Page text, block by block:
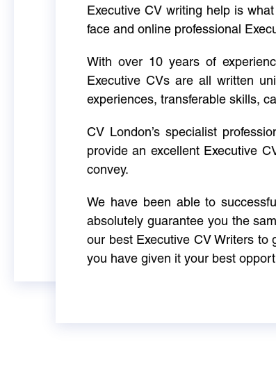
Executive CV writing help is what
face and online professional
With over 10 years of
Executive CVs are all written
experiences, transferable skills,
CV London’s specialist
provide an excellent Executive
convey.
We have been able to
absolutely guarantee you the
our best Executive CV Writers to
you have given it your best